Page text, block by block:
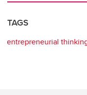
TAGS
entrepreneurial